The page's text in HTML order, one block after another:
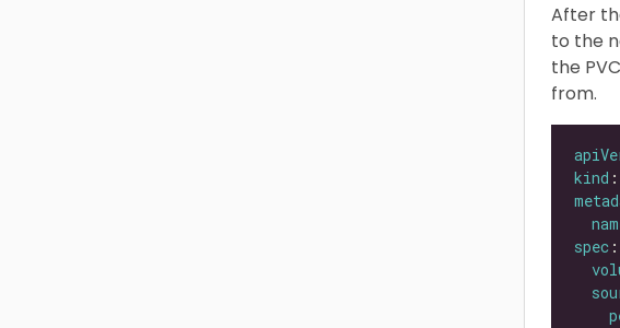
After
to the
the
from.
kind :
spec